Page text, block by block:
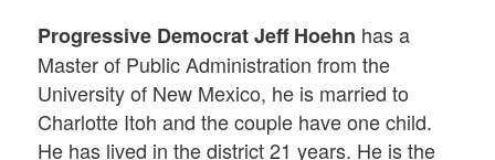
Progressive DemocratJeff Hoehn has a
Master of Public Administration from the
University of New Mexico, he is married to
Charlotte Itoh and the couple have one child.
He has lived in the district 21 years. He is the